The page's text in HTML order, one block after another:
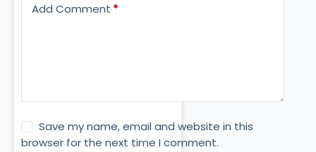
Add Comment *
Save my name, email and website in this
browser for the next time I comment.